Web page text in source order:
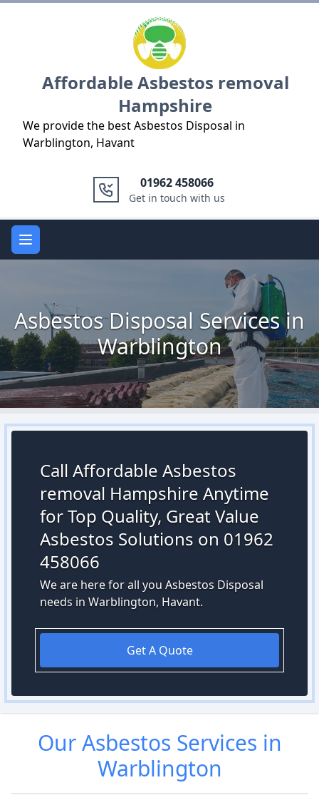
Affordable Asbestos removal
Hampshire
We provide the best Asbestos Disposal in
Warblington, Havant
01962 458066
Get in touch with us
Open main menu
Asbestos Disposal Services in
Warblington
Call Affordable Asbestos
removal Hampshire Anytime
for Top Quality, Great Value
Asbestos Solutions on 01962
458066
We are here for all you Asbestos Disposal
needs in Warblington, Havant.
Get A Quote
OurAsbestos Services in
Warblington